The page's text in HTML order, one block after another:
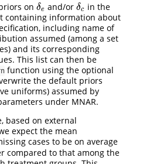
on δe
δe and/orδc
δc in the
containing information about
including name of
assumed (among a set
and its corresponding
This list can then be
function using the optional
the default priors
uniforms) assumed by
under MNAR.
based on external
expect the mean
cases to be on average
compared to that among the